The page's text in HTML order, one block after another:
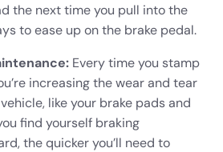
the next time you pull into the
to ease up on the brake pedal.
Every time you stamp
increasing the wear and tear
like your brake pads and
find yourself braking
the quicker you’ll need to